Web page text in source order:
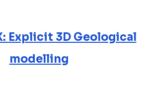
Explicit 3D Geological
modelling